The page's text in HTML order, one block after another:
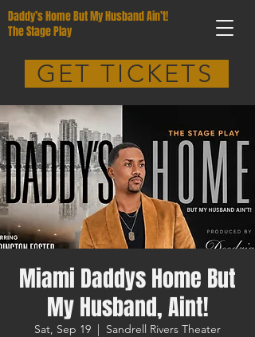
Daddy’s Home But My Husband Ain’t!
The Stage Play
GET TICKETS
Miami Daddys Home But
My Husband, Aint!
Sat, Sep 19
  |
Sandrell Rivers Theater